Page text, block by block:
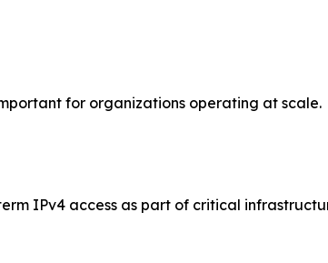
for organizations operating at scale.
IPv4 access as part of critical